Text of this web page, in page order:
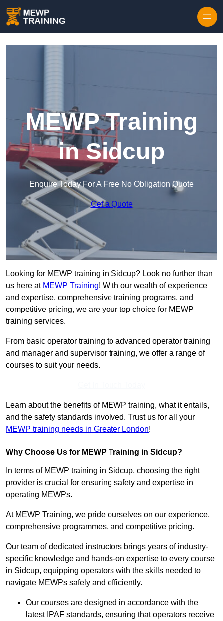
MEWP Training
in Sidcup
Enquire Today For A Free No Obligation Quote
Get a Quote
Looking for MEWP training in Sidcup? Look no further than
us here at MEWP Training! With our wealth of experience
and expertise, comprehensive training programs, and
competitive pricing, we are your top choice for MEWP
training services.
From basic operator training to advanced operator training
and manager and supervisor training, we offer a range of
courses to suit your needs.
Learn about the benefits of MEWP training, what it entails,
and the safety standards involved. Trust us for all your
MEWP training needs in Greater London!
Why Choose Us for MEWP Training in Sidcup?
In terms of MEWP training in Sidcup, choosing the right
provider is crucial for ensuring safety and expertise in
operating MEWPs.
At MEWP Training, we pride ourselves on our experience,
comprehensive programmes, and competitive pricing.
Our team of dedicated instructors brings years of industry-
specific knowledge and hands-on expertise to every course
in Sidcup, equipping operators with the skills needed to
navigate MEWPs safely and efficiently.
Our courses are designed in accordance with the
latest IPAF standards, ensuring that operators receive